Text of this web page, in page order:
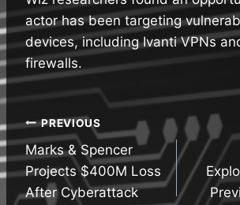
actor has been targeting
devices, including Ivanti VPNs
firewalls.
Post
navigation
PREVIOUS
Marks & Spencer
Projects $400M Loss
After Cyberattack